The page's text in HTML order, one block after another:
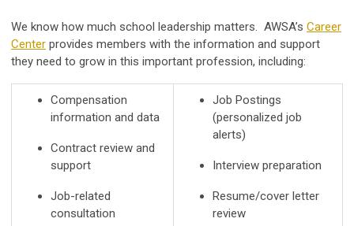
We know how much school leadership matters. AWSA’s Career
Center provides members with the information and support
they need to grow in this important profession, including:
Compensation
information and data
Contract review and
support
Job-related
consultation
Job Postings
(personalized job
alerts)
Interview preparation
Resume/cover letter
review